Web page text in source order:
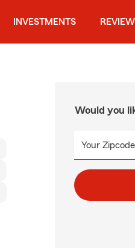
INVESTMENTS
Would you
Your